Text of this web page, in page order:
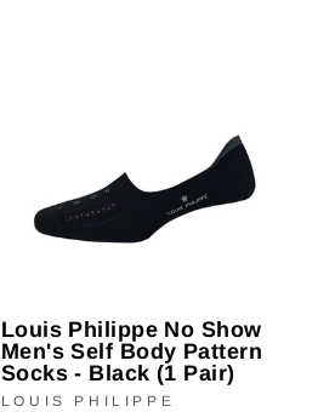
Louis Philippe No Show
Men's Self Body Pattern
Socks - Black (1 Pair)
LOUIS PHILIPPE